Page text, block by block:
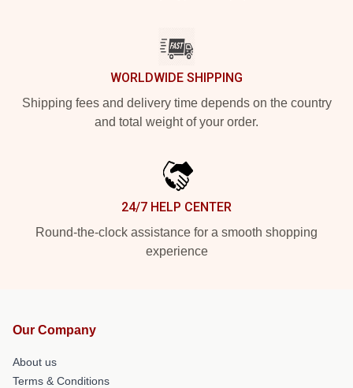
WORLDWIDE SHIPPING
Shipping fees and delivery time depends on the country
and total weight of your order.
24/7 HELP CENTER
Round-the-clock assistance for a smooth shopping
experience
Our Company
About us
Terms & Conditions